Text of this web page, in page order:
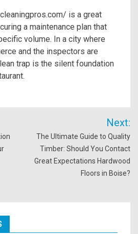
is a great
a maintenance plan that
volume. In a city where
and the inspectors are
trap is the silent foundation
Next:
The Ultimate Guide to Quality
Timber: Should You Contact
Great Expectations Hardwood
Floors in Boise?